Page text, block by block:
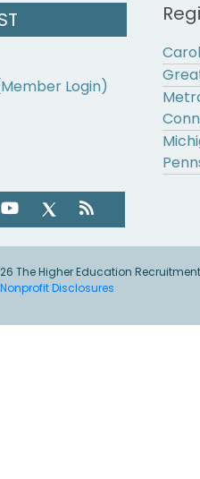
Login)
The Higher Education
Disclosures